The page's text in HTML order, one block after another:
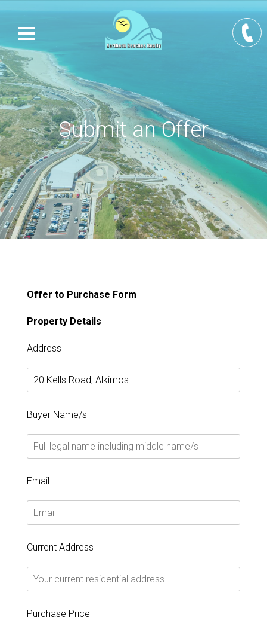
Submit an Offer
Offer to Purchase Form
Property Details
Address
Buyer Name/s
Email
Current Address
Purchase Price